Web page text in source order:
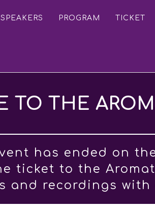
SPEAKERS PROGRAM TICKET
TO THE
has ended on
ticket to the
and recordings